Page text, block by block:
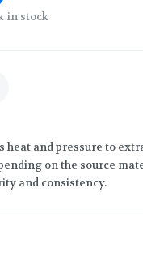
in stock
heat and pressure to
on the source
and consistency.